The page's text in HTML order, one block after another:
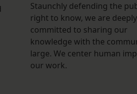
Staunchly defending the
right to know, we are deeply
committed to sharing our
knowledge with the
large. We center human
our work.